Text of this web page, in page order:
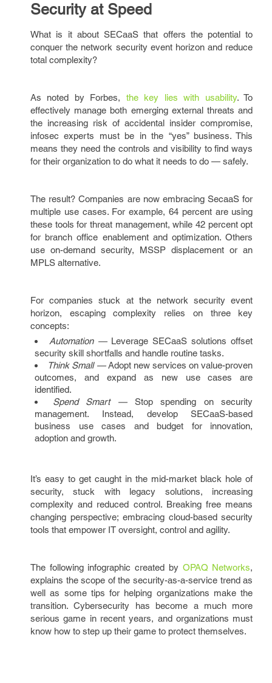
Security at Speed
What is it about SECaaS that offers the potential to
conquer the network security event horizon and reduce
total complexity?
As noted by Forbes, the key lies with usability. To
effectively manage both emerging external threats and
the increasing risk of accidental insider compromise,
infosec experts must be in the “yes” business. This
means they need the controls and visibility to find ways
for their organization to do what it needs to do — safely.
The result? Companies are now embracing SecaaS for
multiple use cases. For example, 64 percent are using
these tools for threat management, while 42 percent opt
for branch office enablement and optimization. Others
use on-demand security, MSSP displacement or an
MPLS alternative.
For companies stuck at the network security event
horizon, escaping complexity relies on three key
concepts:
Automation — Leverage SECaaS solutions offset
security skill shortfalls and handle routine tasks.
Think Small —Adopt new services on value-proven
outcomes, and expand as new use cases are
identified.
Spend Smart — Stop spending on security
management. Instead, develop SECaaS-based
business use cases and budget for innovation,
adoption and growth.
It’s easy to get caught in the mid-market black hole of
security, stuck with legacy solutions, increasing
complexity and reduced control. Breaking free means
changing perspective; embracing cloud-based security
tools that empower IT oversight, control and agility.
The following infographic created by OPAQ Networks,
explains the scope of the security-as-a-service trend as
well as some tips for helping organizations make the
transition. Cybersecurity has become a much more
serious game in recent years, and organizations must
know how to step up their game to protect themselves.